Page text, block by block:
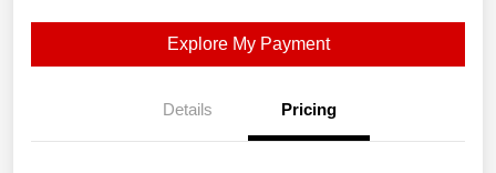
Explore My Payment
Details Pricing